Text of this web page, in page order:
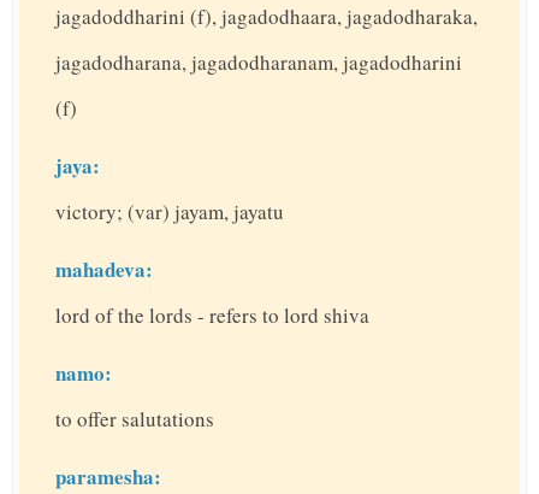
jagadoddharini (f), jagadodhaara, jagadodharaka,
jagadodharana, jagadodharanam, jagadodharini
(f)
jaya:
victory; (var) jayam, jayatu
mahadeva:
lord of the lords - refers to lord shiva
namo:
to offer salutations
paramesha: